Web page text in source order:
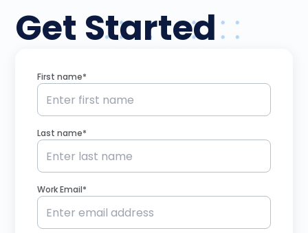
Get Started
First name*
Last name*
Work Email*